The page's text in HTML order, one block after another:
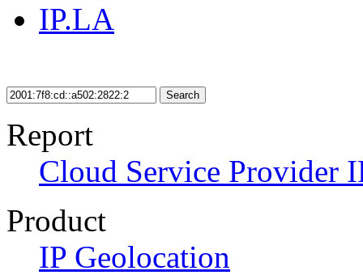
IP.LA
Search
Report
Cloud Service Provider
Product
IP Geolocation